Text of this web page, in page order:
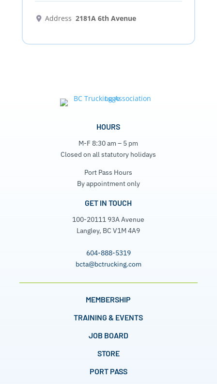
Address 2181A 6th Avenue
HOURS
M-F 8:30 am – 5 pm
Closed on all statutory holidays
Port Pass Hours
By appointment only
GET IN TOUCH
100-20111 93A Avenue
Langley, BC V1M 4A9
604-888-5319
bcta@bctrucking.com
MEMBERSHIP
TRAINING & EVENTS
JOB BOARD
STORE
PORT PASS